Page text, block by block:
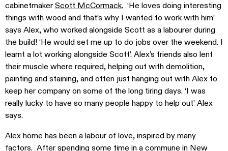
cabinetmakerScott McCormack. ‘He loves doing interesting
things with wood and that’s why I wanted to work with him’
says Alex, who worked alongside Scott as a labourer during
the build! ‘He would set me up to do jobs over the weekend. I
learnt a lot working alongside Scott’. Alex’s friends also lent
their muscle where required, helping out with demolition,
painting and staining, and often just hanging out with Alex to
keep her company on some of the long tiring days. ‘I was
really lucky to have so many people happy to help out’ Alex
says.
Alex home has been a labour of love, inspired by many
factors. After spending some time in a commune in New